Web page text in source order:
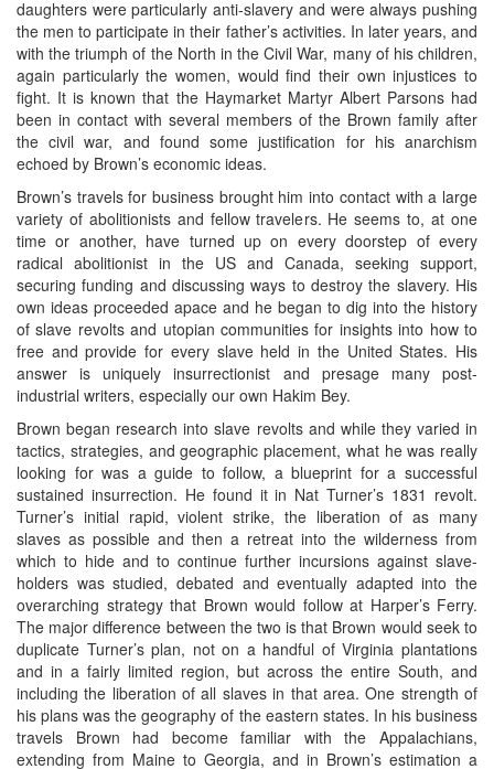
daughters were particularly anti-slavery and were always pushing
the men to participate in their father’s activities. In later years, and
with the triumph of the North in the Civil War, many of his children,
again particularly the women, would find their own injustices to
fight. It is known that the Haymarket Martyr Albert Parsons had
been in contact with several members of the Brown family after
the civil war, and found some justification for his anarchism
echoed by Brown’s economic ideas.
Brown’s travels for business brought him into contact with a large
variety of abolitionists and fellow travelers. He seems to, at one
time or another, have turned up on every doorstep of every
radical abolitionist in the US and Canada, seeking support,
securing funding and discussing ways to destroy the slavery. His
own ideas proceeded apace and he began to dig into the history
of slave revolts and utopian communities for insights into how to
free and provide for every slave held in the United States. His
answer is uniquely insurrectionist and presage many post-
industrial writers, especially our own Hakim Bey.
Brown began research into slave revolts and while they varied in
tactics, strategies, and geographic placement, what he was really
looking for was a guide to follow, a blueprint for a successful
sustained insurrection. He found it in Nat Turner’s 1831 revolt.
Turner’s initial rapid, violent strike, the liberation of as many
slaves as possible and then a retreat into the wilderness from
which to hide and to continue further incursions against slave-
holders was studied, debated and eventually adapted into the
overarching strategy that Brown would follow at Harper’s Ferry.
The major difference between the two is that Brown would seek to
duplicate Turner’s plan, not on a handful of Virginia plantations
and in a fairly limited region, but across the entire South, and
including the liberation of all slaves in that area. One strength of
his plans was the geography of the eastern states. In his business
travels Brown had become familiar with the Appalachians,
extending from Maine to Georgia, and in Brown’s estimation a